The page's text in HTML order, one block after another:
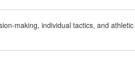
making, individual tactics, and athletic